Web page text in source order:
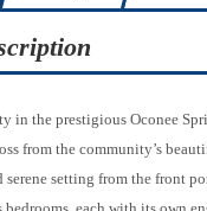
in the prestigious Oconee
from the community’s
serene setting from the front